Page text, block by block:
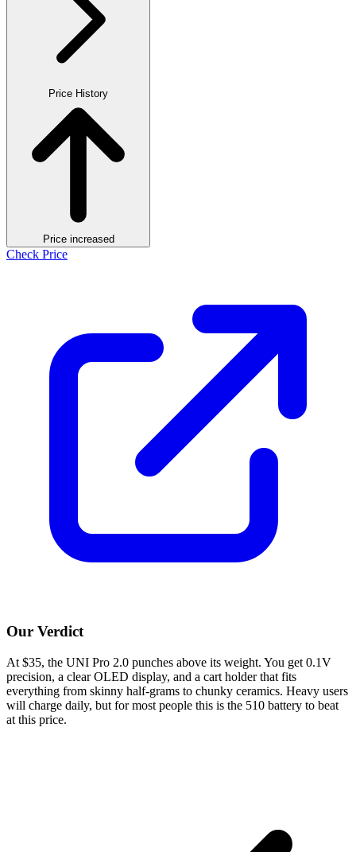
Price History
Price increased
Check Price
Our Verdict
At $35, the UNI Pro 2.0 punches above its weight. You get 0.1V
precision, a clear OLED display, and a cart holder that fits
everything from skinny half-grams to chunky ceramics. Heavy users
will charge daily, but for most people this is the 510 battery to beat
at this price.